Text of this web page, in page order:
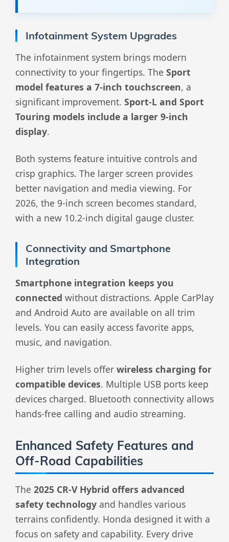
Infotainment System Upgrades
The infotainment system brings modern
connectivity to your fingertips. The Sport
model features a 7-inch touchscreen, a
significant improvement. Sport-L and Sport
Touring models include a larger 9-inch
display.
Both systems feature intuitive controls and
crisp graphics. The larger screen provides
better navigation and media viewing. For
2026, the 9-inch screen becomes standard,
with a new 10.2-inch digital gauge cluster.
Connectivity and Smartphone
Integration
Smartphone integration keeps you
connected without distractions. Apple CarPlay
and Android Auto are available on all trim
levels. You can easily access favorite apps,
music, and navigation.
Higher trim levels offer wireless charging for
compatible devices. Multiple USB ports keep
devices charged. Bluetooth connectivity allows
hands-free calling and audio streaming.
Enhanced Safety Features and
Off-Road Capabilities
The 2025 CR-V Hybrid offers advanced
safety technology and handles various
terrains confidently. Honda designed it with a
focus on safety and capability. Every drive